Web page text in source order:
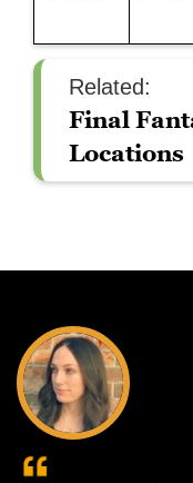
Related:
Final
Locations